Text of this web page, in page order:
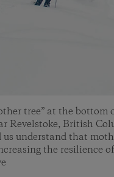
tree” at the bottom
Revelstoke, British
understand that
the resilience